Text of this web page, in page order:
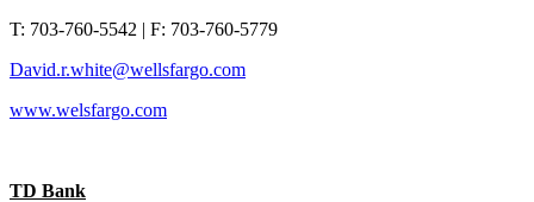
T: 703-760-5542 | F: 703-760-5779
David.r.white@wellsfargo.com
www.welsfargo.com
TD Bank